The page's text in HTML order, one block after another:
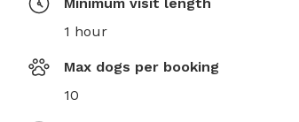
Minimum visit length
1 hour
Max dogs per booking
10